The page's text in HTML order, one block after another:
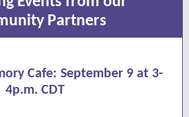
Partners
Cafe: September 9 at 3-
4p.m. CDT